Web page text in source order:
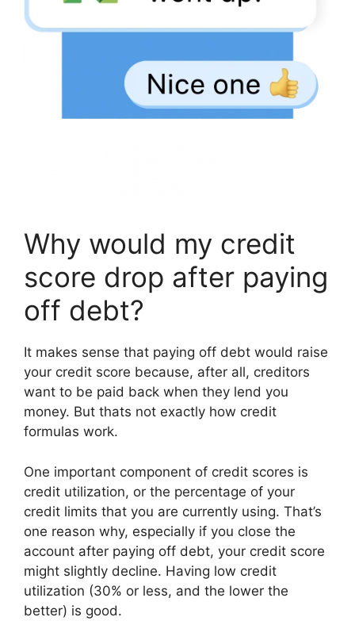
Why would my credit
score drop after paying
off debt?
It makes sense that paying off debt would raise
your credit score because, after all, creditors
want to be paid back when they lend you
money. But thats not exactly how credit
formulas work.
One important component of credit scores is
credit utilization, or the percentage of your
credit limits that you are currently using. That’s
one reason why, especially if you close the
account after paying off debt, your credit score
might slightly decline. Having low credit
utilization (30% or less, and the lower the
better) is good.